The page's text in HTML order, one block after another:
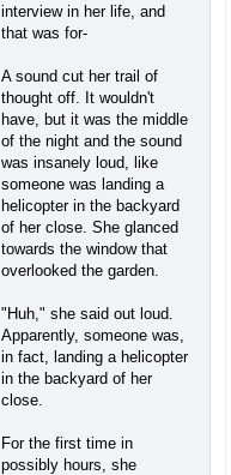
interview in her life, and
that was for-
A sound cut her trail of
thought off. It wouldn't
have, but it was the middle
of the night and the sound
was insanely loud, like
someone was landing a
helicopter in the backyard
of her close. She glanced
towards the window that
overlooked the garden.
"Huh," she said out loud.
Apparently, someone was,
in fact, landing a helicopter
in the backyard of her
close.
For the first time in
possibly hours, she